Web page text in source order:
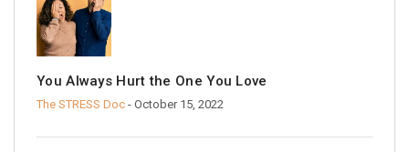
You Always Hurt the One You Love
The STRESS Doc - October 15, 2022